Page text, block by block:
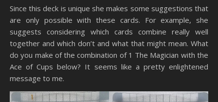
Since this deck is unique she makes some suggestions that
are only possible with these cards. For example, she
suggests considering which cards combine really well
together and which don’t and what that might mean. What
do you make of the combination of 1 The Magician with the
Ace of Cups below? It seems like a pretty enlightened
message to me.